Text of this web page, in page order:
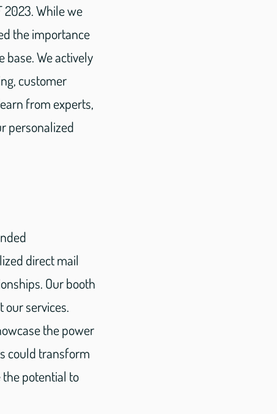
2023. While we
the importance
We actively
customer
from experts,
personalized
direct mail
Our booth
services.
the power
could transform
potential to